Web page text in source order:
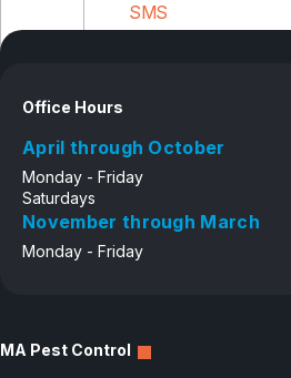
SMS
Office Hours
April through October
Monday - Friday
Saturdays
November through March
Monday - Friday
MA Pest Control